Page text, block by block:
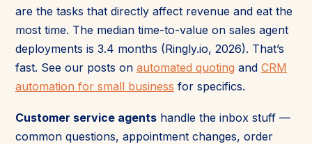
are the tasks that directly affect revenue and eat the
most time. The median time-to-value on sales agent
deployments is 3.4 months (Ringly.io, 2026). That’s
fast. See our posts on automated quoting and CRM
automation for small business for specifics.
Customer service agents handle the inbox stuff —
common questions, appointment changes, order